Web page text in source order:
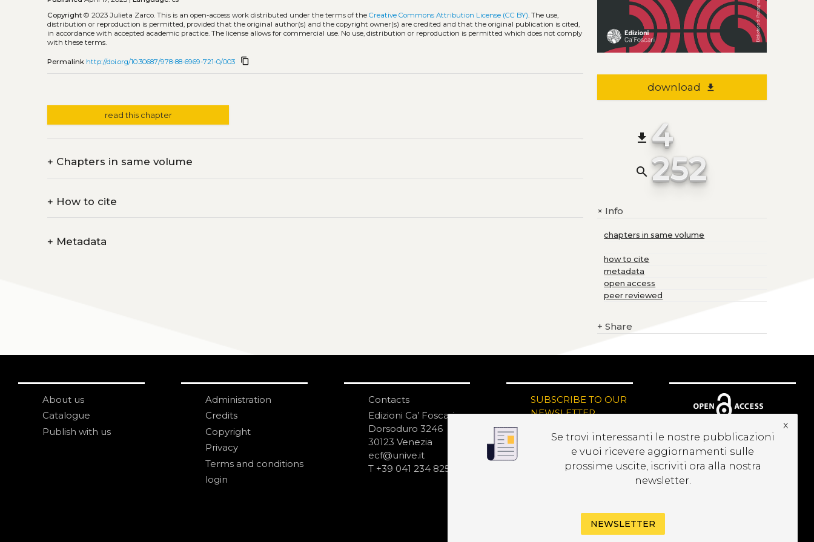
Copyright © 2023 Julieta Zarco.This is an open-access work distributed under the terms of theCreative Commons Attribution License (CC BY). The use,
distribution or reproduction is permitted, provided that the original author(s) and the copyright owner(s) are credited and that the original publication is cited,
in accordance with accepted academic practice. The license allows for commercial use. No use, distribution or reproduction is permitted which does not comply
with these terms.
Permalink http://doi.org/10.30687/978-88-6969-721-0/003 content_copy
read this chapter
+ Chapters in same volume
+ How to cite
+ Metadata
download file_download
file_download 4
search 252
+Info
chapters in same volume
how to cite
metadata
open access
peer reviewed
+ Share
About us
Catalogue
Publish with us
Administration
Credits
Copyright
Privacy
Terms and conditions
login
Contacts
Edizioni Ca’ Foscari
Dorsoduro 3246
30123 Venezia
ecf@unive.it
T +39 041 234 8250
SUBSCRIBE TO OUR
NEWSLETTER
Se trovi interessanti le nostre pubblicazioni
e vuoi ricevere aggiornamenti sulle
prossime uscite, iscriviti ora alla nostra
newsletter.
x
NEWSLETTER